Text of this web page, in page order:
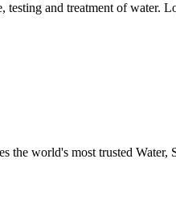
and treatment of water.
the world's most trusted Water,